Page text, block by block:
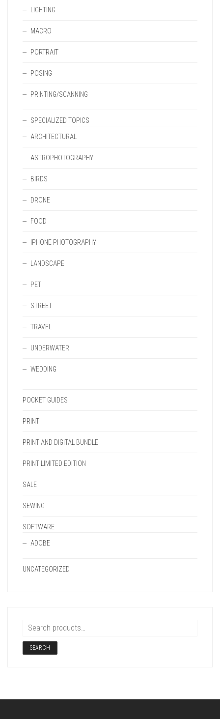
LIGHTING
MACRO
PORTRAIT
POSING
PRINTING/SCANNING
SPECIALIZED TOPICS
ARCHITECTURAL
ASTROPHOTOGRAPHY
BIRDS
DRONE
FOOD
IPHONE PHOTOGRAPHY
LANDSCAPE
PET
STREET
TRAVEL
UNDERWATER
WEDDING
POCKET GUIDES
PRINT
PRINT AND DIGITAL BUNDLE
PRINT LIMITED EDITION
SALE
SEWING
SOFTWARE
ADOBE
UNCATEGORIZED
SEARCH